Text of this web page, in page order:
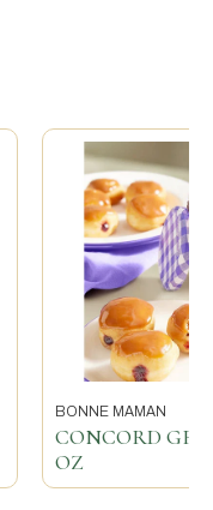
BONNE MAMAN
CONCORD
OZ